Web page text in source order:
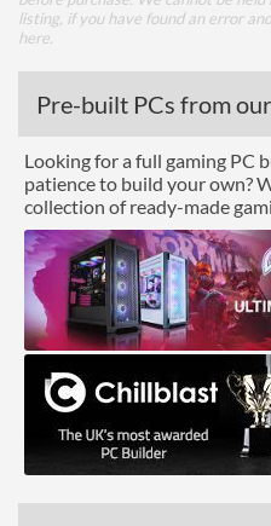
listing, if you have found an error
here
Pre-built PCs from
Looking for a full gaming PC
patience to build your own?
collection of ready-made